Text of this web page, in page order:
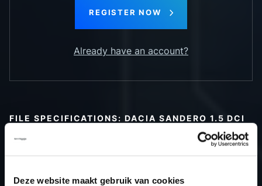
Deze website maakt gebruik van cookies
REGISTER NOW
Already have an account?
FILE SPECIFICATIONS: DACIA SANDERO 1.5 DCI
Type (vehicle)
Passenger car
Type (engine)
Turbo-Diesel